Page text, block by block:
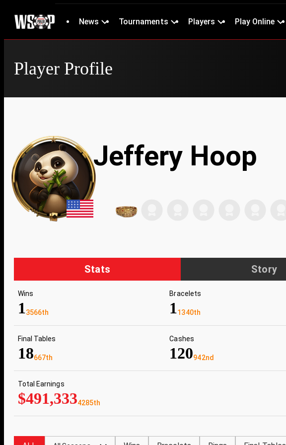
News Tournaments Players Play Online
Player Profile
Jeffery Hoop
Stats Story
Wins
13566th
Bracelets
11340th
Final Tables
18667th
Cashes
120942nd
Total Earnings
$491,3334285th